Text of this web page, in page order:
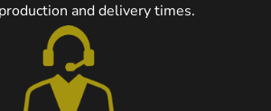
and delivery times.